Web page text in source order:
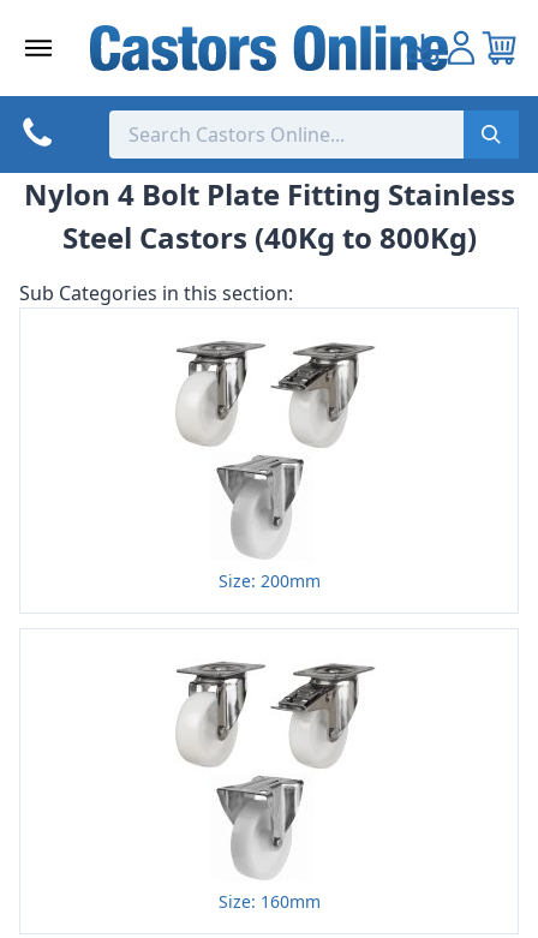
Nylon 4 Bolt Plate Fitting Stainless
Steel Castors (40Kg to 800Kg)
Sub Categories in this section:
Size: 200mm
Size: 160mm